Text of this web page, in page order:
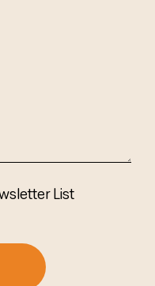
List